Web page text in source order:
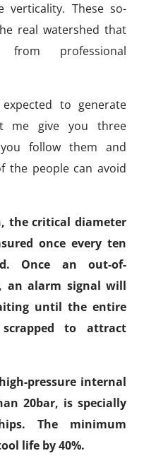
verticality. These so-
real watershed that
from professional
to generate
me give you three
follow them and
the people can avoid
the critical diameter
once every ten
Once an out-of-
an alarm signal will
until the entire
to attract
pressure internal
20bar, is specially
The minimum
life by 40%.